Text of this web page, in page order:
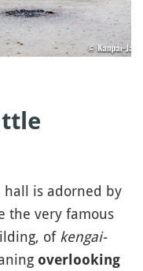
hall is adorned by
the very famous
of kengai-
overlooking